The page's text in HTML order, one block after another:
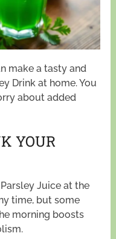
make a tasty and
Drink at home. You
about added
YOUR
Juice at the
time, but some
morning boosts